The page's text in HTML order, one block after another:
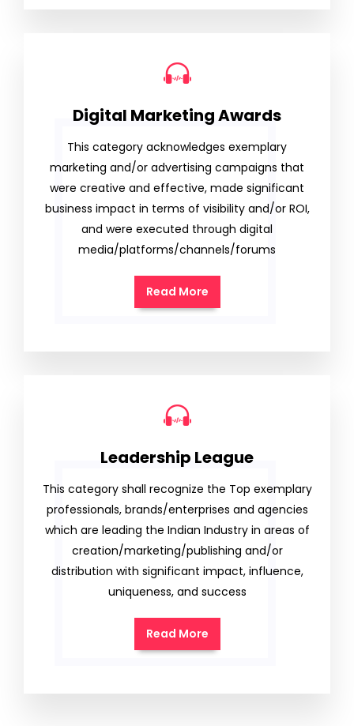
Digital Marketing Awards
This category acknowledges exemplary
marketing and/or advertising campaigns that
were creative and effective, made significant
business impact in terms of visibility and/or ROI,
and were executed through digital
media/platforms/channels/forums
Read More
Leadership League
This category shall recognize the Top exemplary
professionals, brands/enterprises and agencies
which are leading the Indian Industry in areas of
creation/marketing/publishing and/or
distribution with significant impact, influence,
uniqueness, and success
Read More